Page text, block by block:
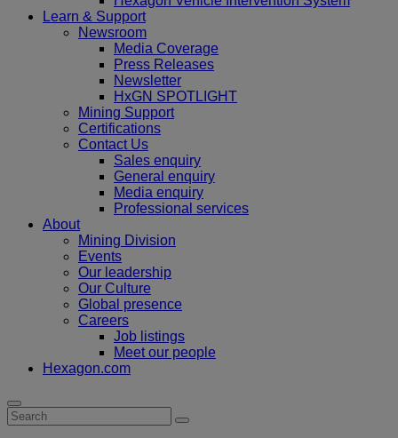
Learn & Support
Newsroom
Media Coverage
Press Releases
Newsletter
HxGN SPOTLIGHT
Mining Support
Certifications
Contact Us
Sales enquiry
General enquiry
Media enquiry
Professional services
About
Mining Division
Events
Our leadership
Our Culture
Global presence
Careers
Job listings
Meet our people
Hexagon.com